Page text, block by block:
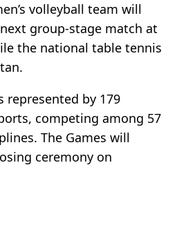
volleyball team will
group-stage match at
the national table tennis
represented by 179
competing among 57
The Games will
ceremony on